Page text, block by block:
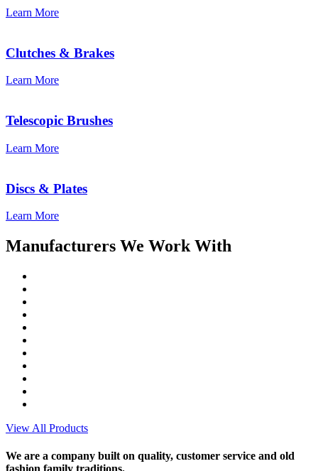
Learn More
Clutches & Brakes
Learn More
Telescopic Brushes
Learn More
Discs & Plates
Learn More
Manufacturers We Work With
View All Products
We are a company built on quality, customer service and old